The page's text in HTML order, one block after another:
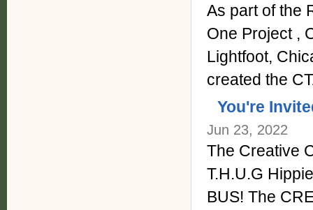
As part of the
One Project ,
Lightfoot,
created the
You're
Jun 23, 2022
The Creative
T.H.U.G
BUS! The